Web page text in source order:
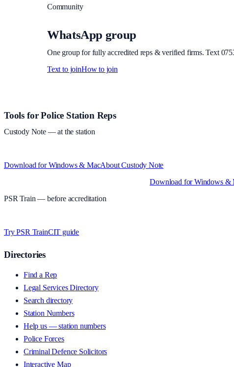
Community
WhatsApp group
One group for fully accredited reps & verified firms. Text
Text to joinHow to join
Site footer and links
Tools for Police Station Reps
Custody Note— at the station
Download for Windows & MacAboutCustody Note
Download for Windows
PSR Train — before accreditation
Try PSR TrainCIT guide
Directories
Find a Rep
Legal Services Directory
Search directory
Station Numbers
Help us — station numbers
Police Forces
Criminal Defence Solicitors
Interactive Map